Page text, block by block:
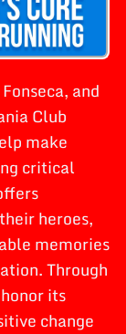
and
Club
make
critical
heroes,
memories
Through
its
change